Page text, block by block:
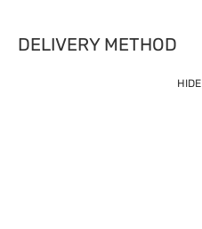
DELIVERY METHOD
HIDE